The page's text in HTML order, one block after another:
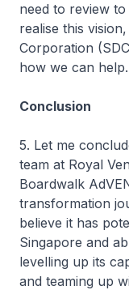
need to review
realise this
Corporation
how we can
Conclusion
5. Let me
team at Royal
Boardwalk
transformation
believe it has
Singapore and
levelling up its
and teaming up